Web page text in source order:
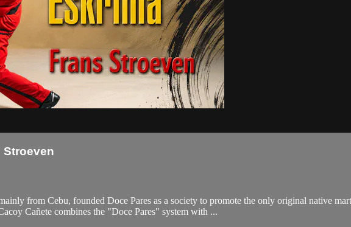
Stroeven
from Cebu, founded Doce Pares as a society to promote the only original native
Cañete combines the "Doce Pares" system with ...